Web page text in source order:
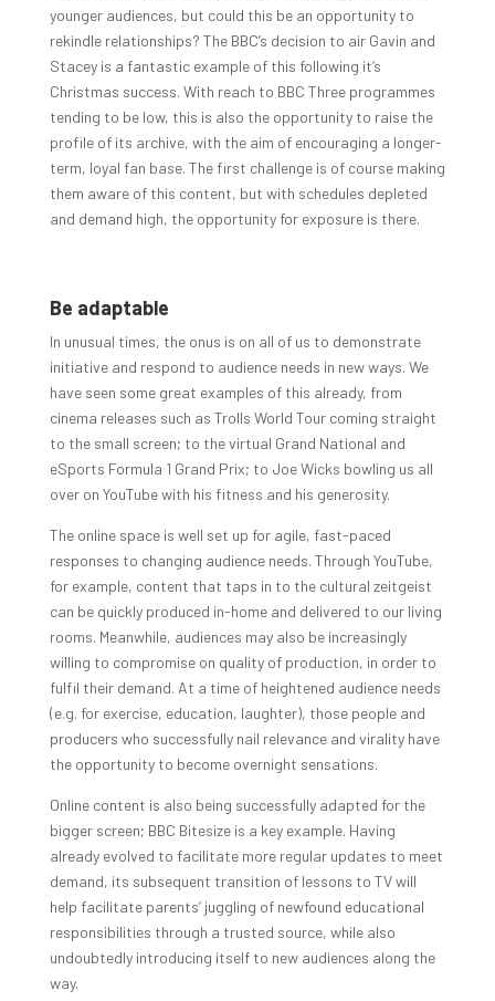
younger audiences, but could this be an opportunity to
rekindle relationships? The BBC’s decision to air Gavin and
Stacey is a fantastic example of this following it’s
Christmas success. With reach to BBC Three programmes
tending to be low, this is also the opportunity to raise the
profile of its archive, with the aim of encouraging a longer-
term, loyal fan base. The first challenge is of course making
them aware of this content, but with schedules depleted
and demand high, the opportunity for exposure is there.
Be adaptable
In unusual times, the onus is on all of us to demonstrate
initiative and respond to audience needs in new ways. We
have seen some great examples of this already, from
cinema releases such as Trolls World Tour coming straight
to the small screen; to the virtual Grand National and
eSports Formula 1 Grand Prix; to Joe Wicks bowling us all
over on YouTube with his fitness and his generosity.
The online space is well set up for agile, fast-paced
responses to changing audience needs. Through YouTube,
for example, content that taps in to the cultural zeitgeist
can be quickly produced in-home and delivered to our living
rooms. Meanwhile, audiences may also be increasingly
willing to compromise on quality of production, in order to
fulfil their demand. At a time of heightened audience needs
(e.g. for exercise, education, laughter), those people and
producers who successfully nail relevance and virality have
the opportunity to become overnight sensations.
Online content is also being successfully adapted for the
bigger screen; BBC Bitesize is a key example. Having
already evolved to facilitate more regular updates to meet
demand, its subsequent transition of lessons to TV will
help facilitate parents’ juggling of newfound educational
responsibilities through a trusted source, while also
undoubtedly introducing itself to new audiences along the
way.